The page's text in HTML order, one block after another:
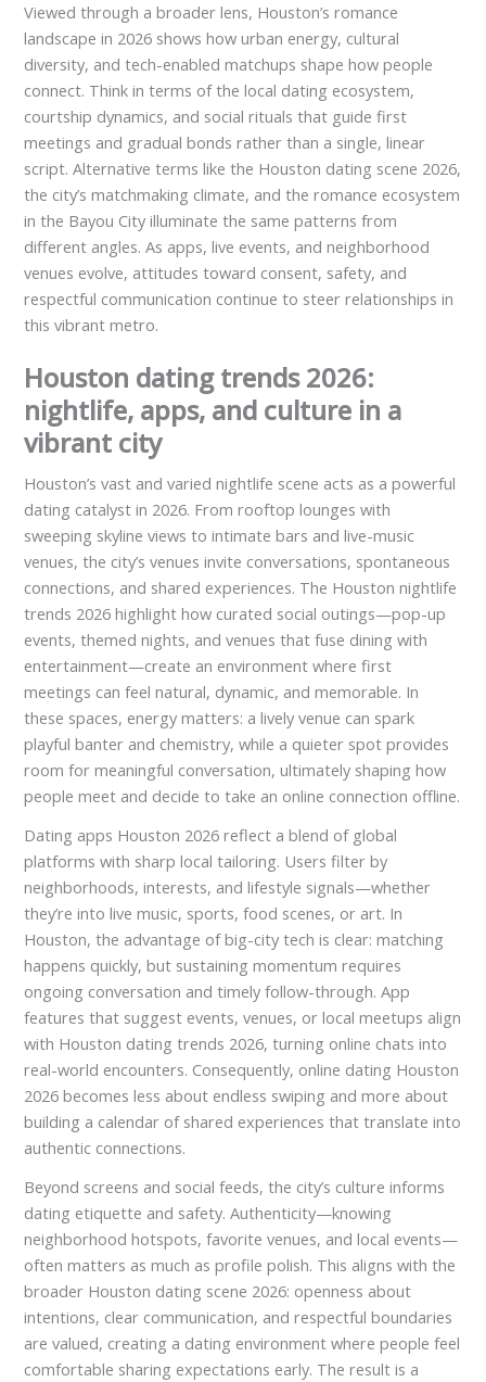
Viewed through a broader lens, Houston’s romance
landscape in 2026 shows how urban energy, cultural
diversity, and tech-enabled matchups shape how people
connect. Think in terms of the local dating ecosystem,
courtship dynamics, and social rituals that guide first
meetings and gradual bonds rather than a single, linear
script. Alternative terms like the Houston dating scene 2026,
the city’s matchmaking climate, and the romance ecosystem
in the Bayou City illuminate the same patterns from
different angles. As apps, live events, and neighborhood
venues evolve, attitudes toward consent, safety, and
respectful communication continue to steer relationships in
this vibrant metro.
Houston dating trends 2026:
nightlife, apps, and culture in a
vibrant city
Houston’s vast and varied nightlife scene acts as a powerful
dating catalyst in 2026. From rooftop lounges with
sweeping skyline views to intimate bars and live-music
venues, the city’s venues invite conversations, spontaneous
connections, and shared experiences. The Houston nightlife
trends 2026 highlight how curated social outings—pop-up
events, themed nights, and venues that fuse dining with
entertainment—create an environment where first
meetings can feel natural, dynamic, and memorable. In
these spaces, energy matters: a lively venue can spark
playful banter and chemistry, while a quieter spot provides
room for meaningful conversation, ultimately shaping how
people meet and decide to take an online connection offline.
Dating apps Houston 2026 reflect a blend of global
platforms with sharp local tailoring. Users filter by
neighborhoods, interests, and lifestyle signals—whether
they’re into live music, sports, food scenes, or art. In
Houston, the advantage of big-city tech is clear: matching
happens quickly, but sustaining momentum requires
ongoing conversation and timely follow-through. App
features that suggest events, venues, or local meetups align
with Houston dating trends 2026, turning online chats into
real-world encounters. Consequently, online dating Houston
2026 becomes less about endless swiping and more about
building a calendar of shared experiences that translate into
authentic connections.
Beyond screens and social feeds, the city’s culture informs
dating etiquette and safety. Authenticity—knowing
neighborhood hotspots, favorite venues, and local events—
often matters as much as profile polish. This aligns with the
broader Houston dating scene 2026: openness about
intentions, clear communication, and respectful boundaries
are valued, creating a dating environment where people feel
comfortable sharing expectations early. The result is a